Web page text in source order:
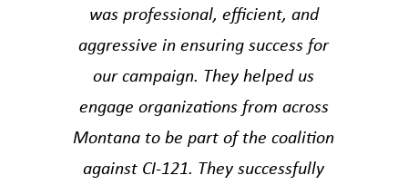
was professional, efficient, and
aggressive in ensuring success for
our campaign. They helped us
engage organizations from across
Montana to be part of the coalition
against CI-121. They successfully